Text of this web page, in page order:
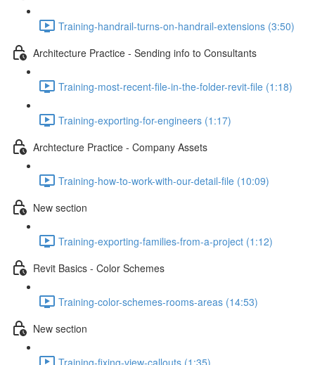
Training-handrail-turns-on-handrail-extensions (3:50)
Architecture Practice - Sending info to Consultants
Training-most-recent-file-in-the-folder-revit-file (1:18)
Training-exporting-for-engineers (1:17)
Archtecture Practice - Company Assets
Training-how-to-work-with-our-detail-file (10:09)
New section
Training-exporting-families-from-a-project (1:12)
Revit Basics - Color Schemes
Training-color-schemes-rooms-areas (14:53)
New section
Training-fixing-view-callouts (1:35)